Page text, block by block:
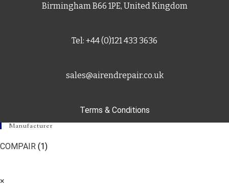
Birmingham B66 1PE, United Kingdom
Tel: +44 (0)121 433 3636
sales@airendrepair.co.uk
Terms & Conditions
Manufacturer
COMPAIR (1)
×